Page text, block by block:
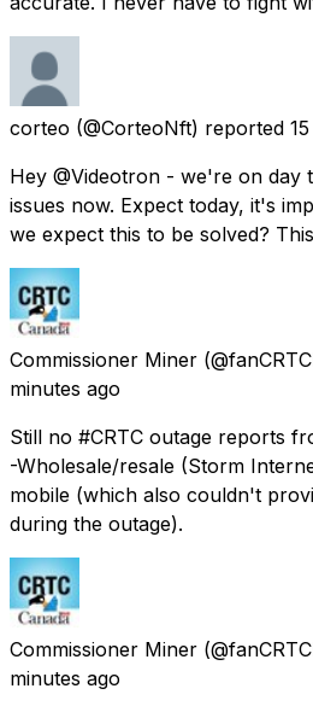
corteo (@CorteoNft) reported
Hey @Videotron - we're on day
issues now. Expect today, it's
we expect this to be solved?
Commissioner Miner
minutes ago
Still no #CRTC outage reports
-Wholesale/resale (Storm
mobile (which also couldn't
during the outage).
Commissioner Miner
minutes ago